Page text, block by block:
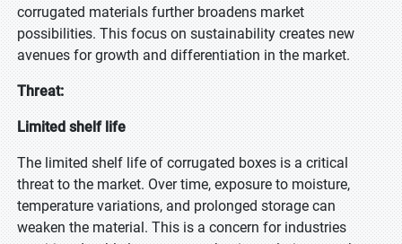
corrugated materials further broadens market
possibilities. This focus on sustainability creates new
avenues for growth and differentiation in the market.
Threat:
Limited shelf life
The limited shelf life of corrugated boxes is a critical
threat to the market. Over time, exposure to moisture,
temperature variations, and prolonged storage can
weaken the material. This is a concern for industries